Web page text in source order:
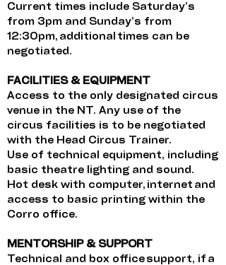
Current times include Saturday’s
from 3pm and Sunday’s from
12:30pm, additional times can be
negotiated.
FACILITIES & EQUIPMENT
Access to the only designated circus
venue in the NT. Any use of the
circus facilities is to be negotiated
with the Head Circus Trainer.
Use of technical equipment, including
basic theatre lighting and sound.
Hot desk with computer, internet and
access to basic printing within the
Corro office.
MENTORSHIP & SUPPORT
Technical and box office support, if a